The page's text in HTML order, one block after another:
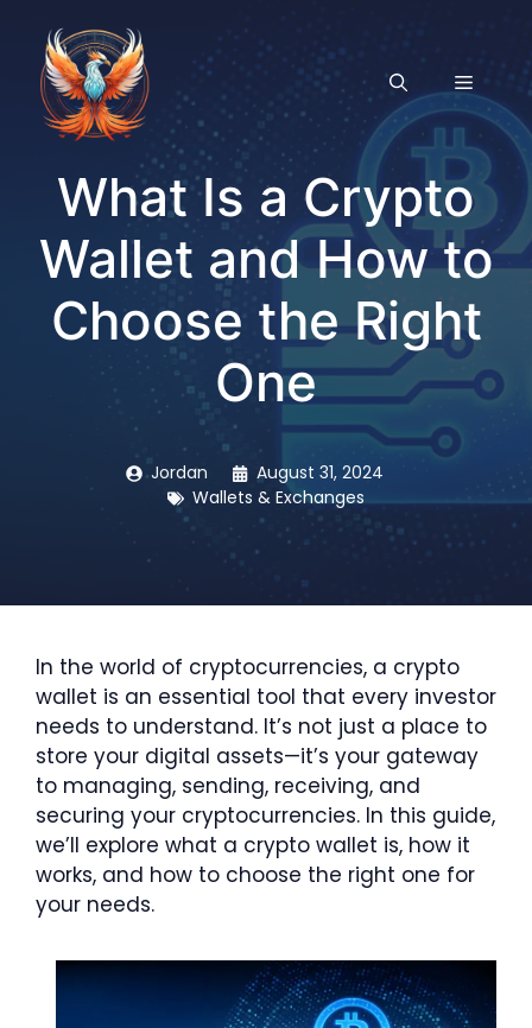
content
MENU
What Is a Crypto
Wallet and How to
Choose the Right
One
Jordan
August 31, 2024
Wallets & Exchanges
In the world of cryptocurrencies, a crypto
wallet is an essential tool that every investor
needs to understand. It’s not just a place to
store your digital assets—it’s your gateway
to managing, sending, receiving, and
securing your cryptocurrencies. In this guide,
we’ll explore what a crypto wallet is, how it
works, and how to choose the right one for
your needs.